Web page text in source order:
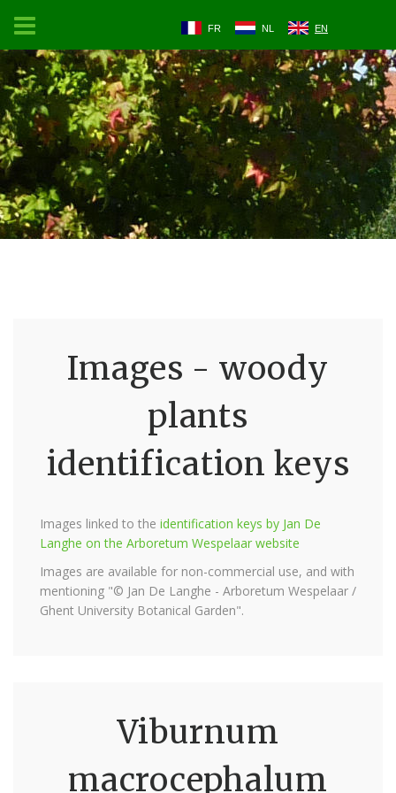
FR NL EN
Images - woody
plants
identification keys
Images linked to the identification keys by Jan De
Langhe on the Arboretum Wespelaar website
Images are available for non-commercial use, and with
mentioning "© Jan De Langhe - Arboretum Wespelaar /
Ghent University Botanical Garden".
Viburnum
macrocephalum